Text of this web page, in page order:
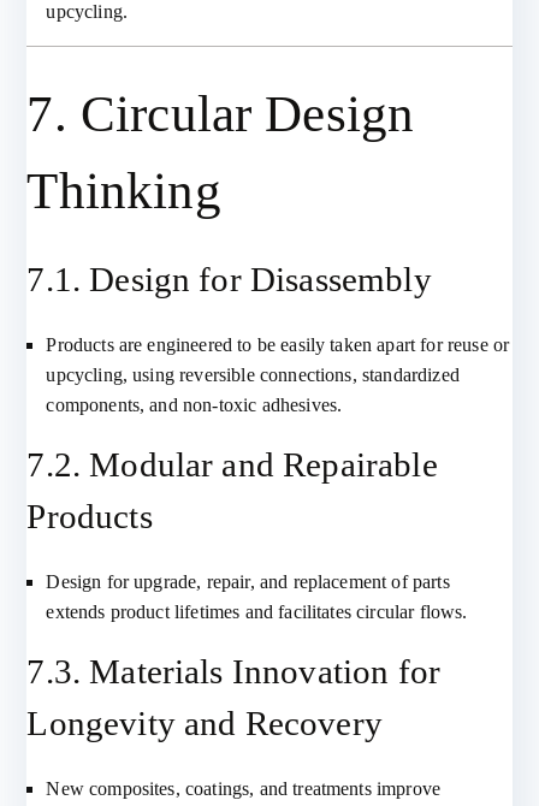
upcycling.
7. Circular Design
Thinking
7.1. Design for Disassembly
Products are engineered to be easily taken apart for reuse or
upcycling, using reversible connections, standardized
components, and non-toxic adhesives.
7.2. Modular and Repairable
Products
Design for upgrade, repair, and replacement of parts
extends product lifetimes and facilitates circular flows.
7.3. Materials Innovation for
Longevity and Recovery
New composites, coatings, and treatments improve